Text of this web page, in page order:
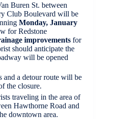
St. between
Club Boulevard will be
Monday, January
for Redstone
improvements for
should anticipate the
will be opened
and a detour route will be
the closure.
in the area of
Hawthorne Road and
downtown area.